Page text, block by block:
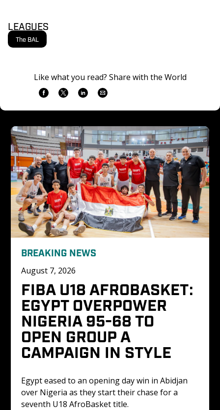
LEAGUES
The BAL
Like what you read? Share with the World
BREAKING NEWS
August 7, 2026
FIBA U18 AFROBASKET:
EGYPT OVERPOWER
NIGERIA 95-68 TO
OPEN GROUP A
CAMPAIGN IN STYLE
Egypt eased to an opening day win in Abidjan
over Nigeria as they start their chase for a
seventh U18 AfroBasket title.